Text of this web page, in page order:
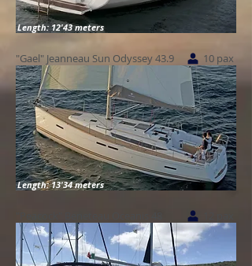
Length: 12'43 meters
"Gael" Jeanneau Sun Odyssey 43.9 10 pax
Length: 13'34 meters